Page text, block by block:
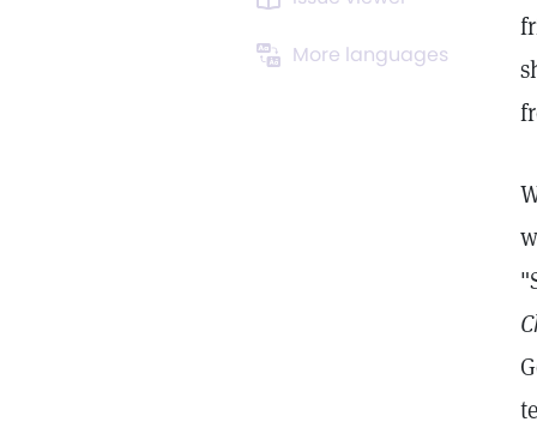
More languages